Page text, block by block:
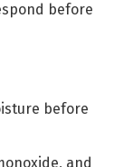
before
before
and